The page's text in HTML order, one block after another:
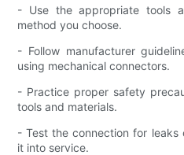
- Use the appropriate tools
method you choose.
- Follow manufacturer
using mechanical connectors.
- Practice proper safety
tools and materials.
- Test the connection for
it into service.